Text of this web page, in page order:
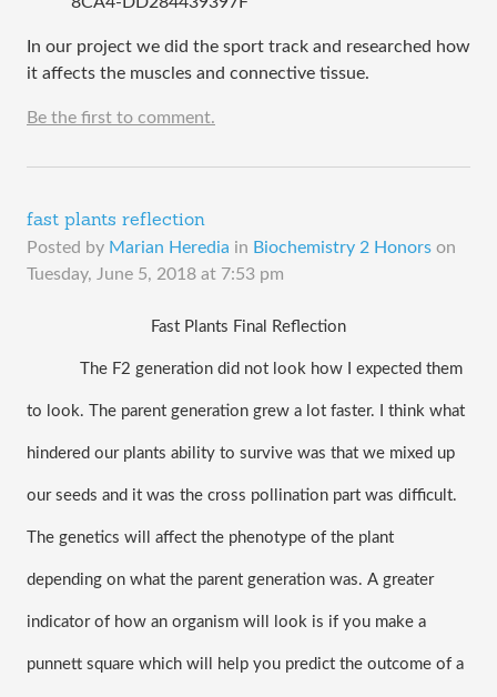
In our project we did the sport track and researched how
it affects the muscles and connective tissue.
Be the first to comment.
fast plants reflection
Posted by Marian Heredia in Biochemistry 2 Honors on
Tuesday, June 5, 2018 at 7:53 pm
Fast Plants Final Reflection
The F2 generation did not look how I expected them
to look. The parent generation grew a lot faster. I think what
hindered our plants ability to survive was that we mixed up
our seeds and it was the cross pollination part was difficult.
The genetics will affect the phenotype of the plant
depending on what the parent generation was. A greater
indicator of how an organism will look is if you make a
punnett square which will help you predict the outcome of a